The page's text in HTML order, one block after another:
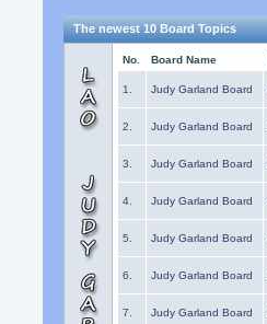
The newest 10 Board Topics
No. Board Name
1. Judy Garland Board
2. Judy Garland Board
3. Judy Garland Board
4. Judy Garland Board
5. Judy Garland Board
6. Judy Garland Board
7. Judy Garland Board